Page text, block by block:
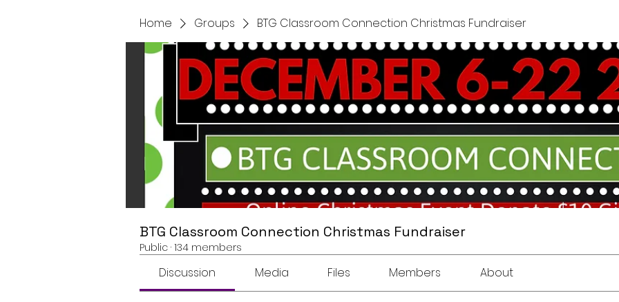
Home Groups BTG Classroom Connection Christmas Fundraiser
BTG Classroom Connection Christmas Fundraiser
Public · 134 members
Discussion Media Files Members About